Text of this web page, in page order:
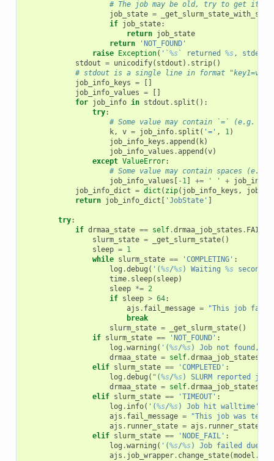
# The job may be old, try to get its
job_state =
if job_state:
return job_state
return
'NOT_FOUND'
raise
Exception( '` %s` returned %s,
stdout = unicodify( stdout ) . strip()
# stdout is a single line in format
job_info_keys =
job_info_values =
for job_info in stdout . split ():
try:
# Some value may contain `=` (e.g.
k, v = job_info. split ( '=' , 1)
job_info_keys .append ( k)
job_info_values .append (v)
except ValueError:
# Some value may contain spaces
job_info_values
- 1] += ' ' + job_info
job_info_dict = dict ( zip( job_info_keys ,
return job_info_dict 'JobState'
try:
if drmaa_state == self.drmaa_job_states . FAILED
slurm_state = _get_slurm_state()
sleep = 1
while slurm_state == 'COMPLETING' :
log .debug ( '(%s/%s) Waiting %s seconds
time. sleep( sleep)
sleep *= 2
if sleep > 64:
ajs . fail_message =
"This job
break
slurm_state = _get_slurm_state()
if slurm_state == 'NOT_FOUND' :
log .warning ( '(%s/%s) Job not found,
drmaa_state = self.drmaa_job_states
elif slurm_state == 'COMPLETED' :
log .debug ( "(%s/%s) SLURM reported job
drmaa_state = self.drmaa_job_states
elif slurm_state == 'TIMEOUT' :
log . info( '(%s/%s) Job hit walltime'
ajs . fail_message =
"This job was
ajs . runner_state = ajs . runner_states
elif slurm_state == 'NODE_FAIL' :
log .warning ( '(%s/%s) Job failed due to
ajs . job_wrapper. change_state(model .